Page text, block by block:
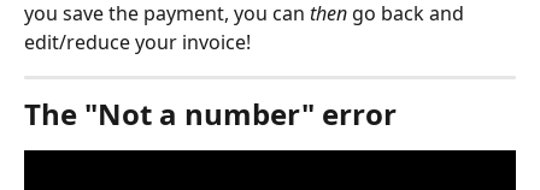
you save the payment, you can then go back and
edit/reduce your invoice!
The "Not a number" error